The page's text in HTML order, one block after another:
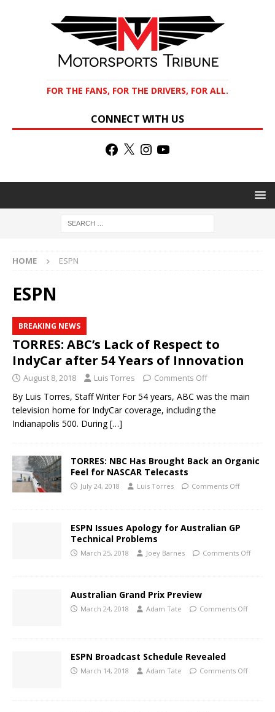
FOR THE FANS, FOR THE DRIVERS, FOR ALL.
CONNECT WITH US
HOME ESPN
ESPN
BREAKING NEWS
TORRES: ABC’s Lack of Respect to
IndyCar after 54 Years of Innovation
August 8, 2018 Luis Torres Comments Off
By Luis Torres, Staff Writer For 54 years, ABC was the main
television home for IndyCar coverage, including the
Indianapolis 500. During[…]
TORRES: NBC Has Brought Back an Organic
Feel for NASCAR Telecasts
July 24, 2018 Luis Torres Comments Off
ESPN Issues Apology for Australian GP
Technical Problems
March 25, 2018 Joey Barnes Comments Off
Australian Grand Prix Preview
March 24, 2018 Adam Tate Comments Off
ESPN Broadcast Schedule Revealed
March 14, 2018 Adam Tate Comments Off